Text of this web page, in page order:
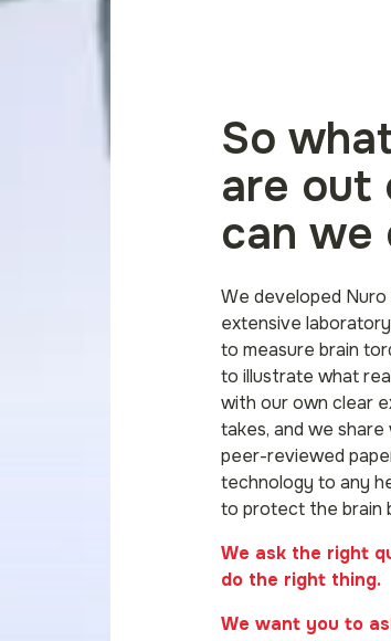
So
are out
can we
We developed
extensive
to measure brain
to illustrate what
with our own clear
takes, and we share
peer-reviewed
technology to any
to protect the brain
We ask the right
do the right thing.
We want you to